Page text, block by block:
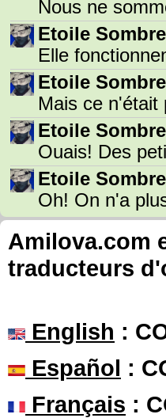
Nous ne
Etoile Sombre
Elle
Etoile Sombre
Mais ce
Etoile Sombre
Ouais! Des
Etoile Sombre
Oh! On n'a
Amilova.com
traducteurs
English :
Español :
Français :